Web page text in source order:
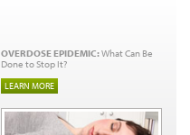
OVERDOSE EPIDEMIC:What Can Be
Done to Stop It?
LEARN MORE